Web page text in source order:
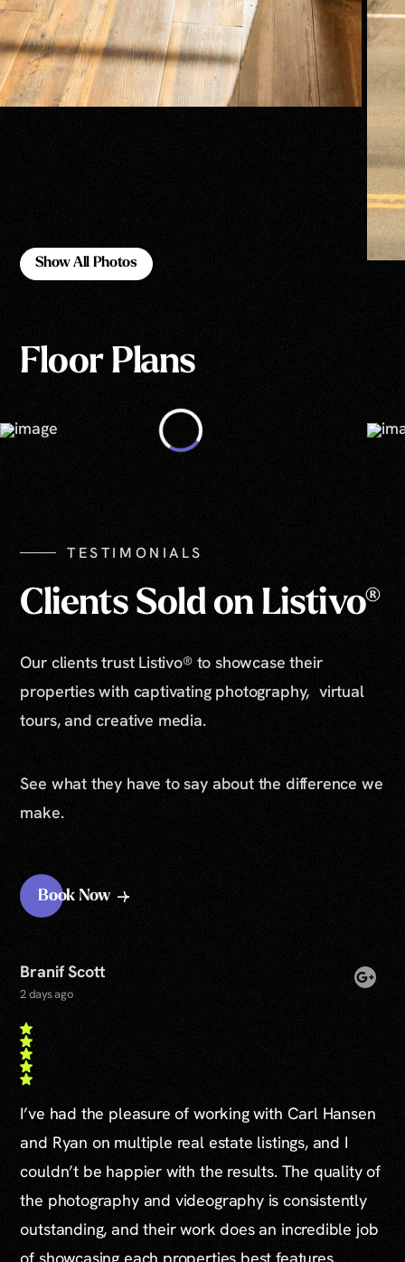
Show All Photos
Floor Plans
TESTIMONIALS
Clients Sold on Listivo®
Our clients trust Listivo® to showcase their
properties with captivating photography, virtual
tours, and creative media.
See what they have to say about the difference we
make.
Book Now
Branif Scott
2 days ago
I’ve had the pleasure of working with Carl Hansen
and Ryan on multiple real estate listings, and I
couldn’t be happier with the results. The quality of
the photography and videography is consistently
outstanding, and their work does an incredible job